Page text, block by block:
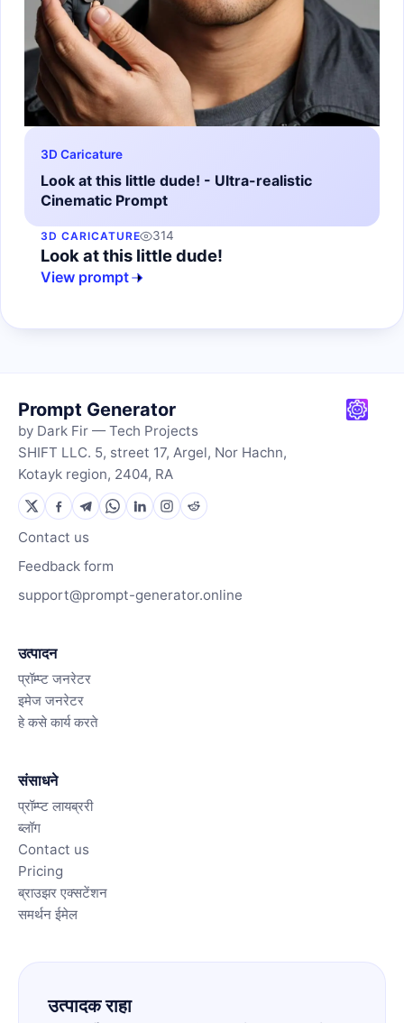
3D Caricature
Look at this little dude! - Ultra-realistic
Cinematic Prompt
3D CARICATURE 314
Look at this little dude!
View prompt
Prompt Generator
by Dark Fir — Tech Projects
SHIFT LLC. 5, street 17, Argel, Nor Hachn,
Kotayk region, 2404, RA
Contact us
Feedback form
support@prompt-generator.online
उत्पादन
प्रॉम्प्ट जनरेटर
इमेज जनरेटर
हे कसे कार्य करते
संसाधने
प्रॉम्प्ट लायब्ररी
ब्लॉग
Contact us
Pricing
ब्राउझर एक्सटेंशन
समर्थन ईमेल
उत्पादक राहा